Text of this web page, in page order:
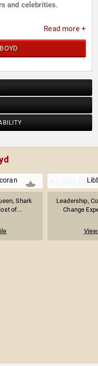
and celebrities.
Read more +
Shark
of...
Leadership,
Change